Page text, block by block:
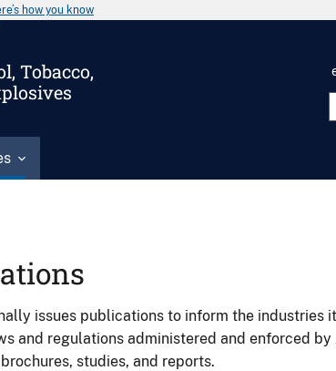
how you know
Tobacco,
issues publications to inform the industries
and regulations administered and enforced by
studies, and reports.